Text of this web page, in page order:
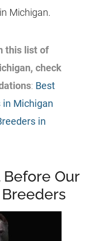
Michigan.
this list of
check
: Best
in Michigan
in
Our